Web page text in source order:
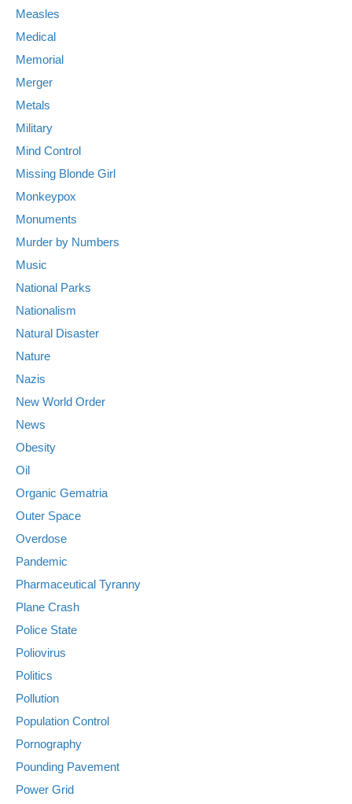
Measles
Medical
Memorial
Merger
Metals
Military
Mind Control
Missing Blonde Girl
Monkeypox
Monuments
Murder by Numbers
Music
National Parks
Nationalism
Natural Disaster
Nature
Nazis
New World Order
News
Obesity
Oil
Organic Gematria
Outer Space
Overdose
Pandemic
Pharmaceutical Tyranny
Plane Crash
Police State
Poliovirus
Politics
Pollution
Population Control
Pornography
Pounding Pavement
Power Grid